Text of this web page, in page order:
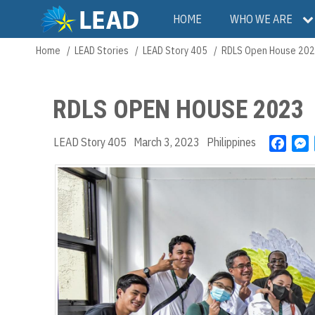
main
Main
navigation
HOME WHO WE ARE
Breadcrumb
Home LEAD Stories LEAD Story 405 RDLS Open House
RDLS OPEN HOUSE 2023
LEAD Story 405 March 3, 2023 Philippines
o
k
e
r